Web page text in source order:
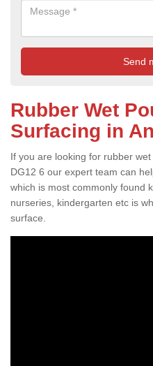
Rubber Wet
Surfacing in
If you are looking for rubber
DG12 6 our expert team can
which is most commonly found
nurseries, kindergarten etc is
surface.